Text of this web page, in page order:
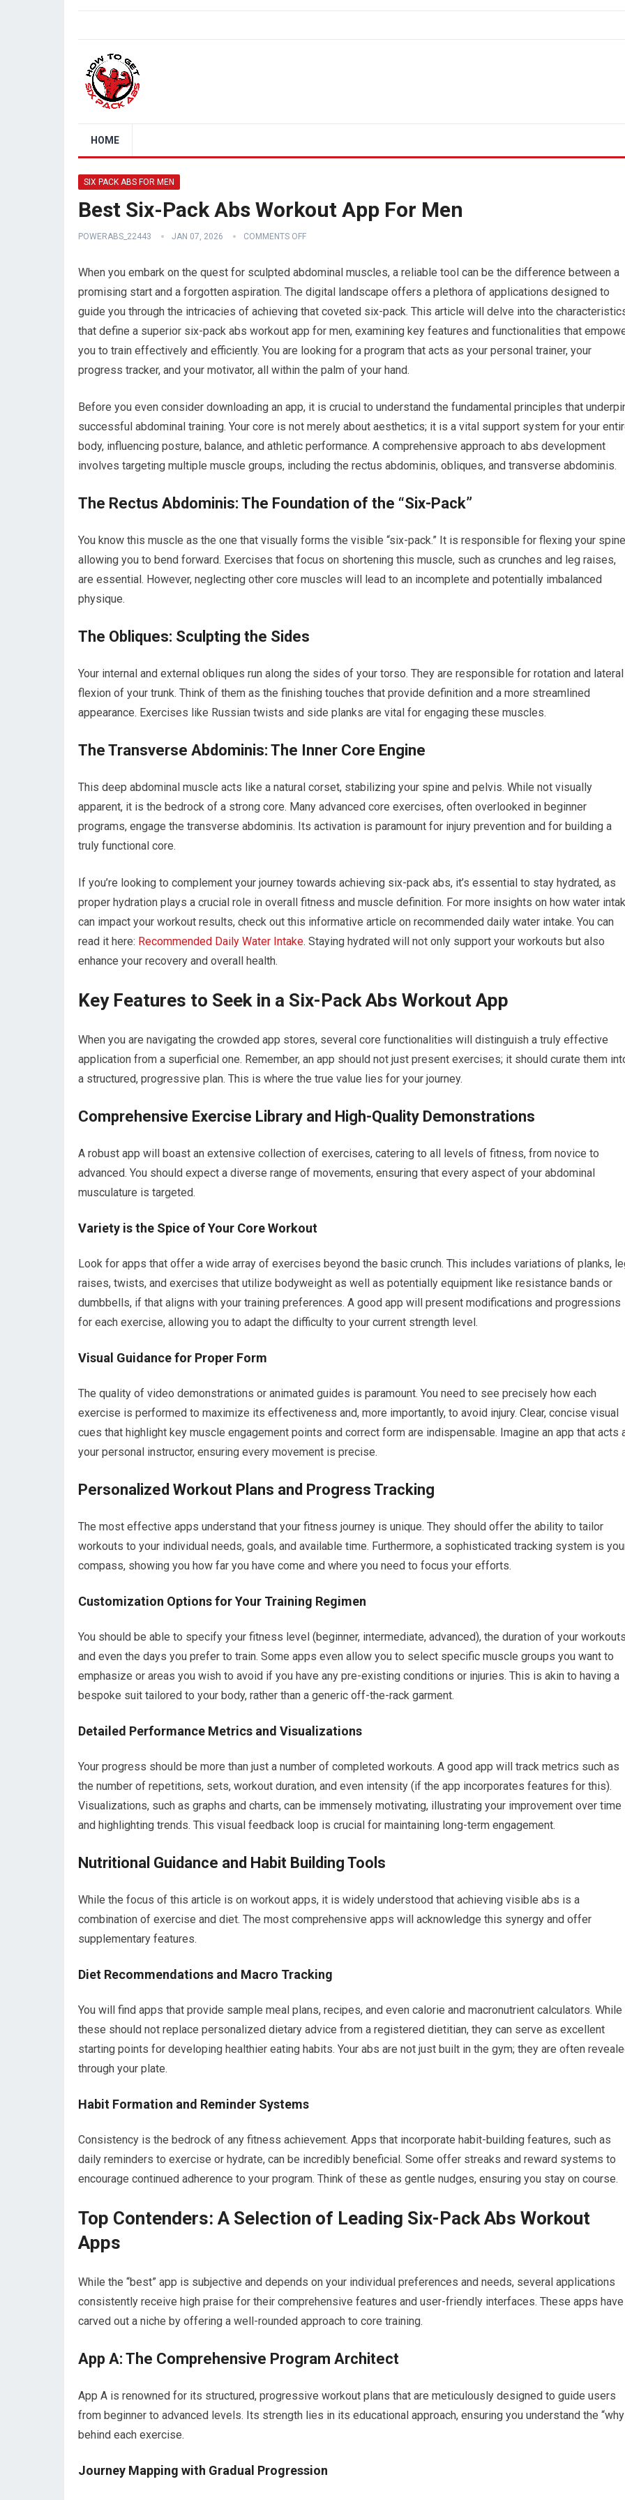
HOME
SIX PACK ABS FOR MEN
Best Six-Pack Abs Workout App For Men
POWERABS_22443 JAN 07, 2026 COMMENTS OFF
When you embark on the quest for sculpted abdominal muscles, a reliable tool can be the difference between a
promising start and a forgotten aspiration. The digital landscape offers a plethora of applications designed to
guide you through the intricacies of achieving that coveted six-pack. This article will delve into the
that define a superior six-pack abs workout app for men, examining key features and functionalities that
you to train effectively and efficiently. You are looking for a program that acts as your personal trainer, your
progress tracker, and your motivator, all within the palm of your hand.
Before you even consider downloading an app, it is crucial to understand the fundamental principles that
successful abdominal training. Your core is not merely about aesthetics; it is a vital support system for your
body, influencing posture, balance, and athletic performance. A comprehensive approach to abs development
involves targeting multiple muscle groups, including the rectus abdominis, obliques, and transverse abdominis.
The Rectus Abdominis: The Foundation of the “Six-Pack”
You know this muscle as the one that visually forms the visible “six-pack.” It is responsible for flexing your
allowing you to bend forward. Exercises that focus on shortening this muscle, such as crunches and leg raises,
are essential. However, neglecting other core muscles will lead to an incomplete and potentially imbalanced
physique.
The Obliques: Sculpting the Sides
Your internal and external obliques run along the sides of your torso. They are responsible for rotation and lateral
flexion of your trunk. Think of them as the finishing touches that provide definition and a more streamlined
appearance. Exercises like Russian twists and side planks are vital for engaging these muscles.
The Transverse Abdominis: The Inner Core Engine
This deep abdominal muscle acts like a natural corset, stabilizing your spine and pelvis. While not visually
apparent, it is the bedrock of a strong core. Many advanced core exercises, often overlooked in beginner
programs, engage the transverse abdominis. Its activation is paramount for injury prevention and for building a
truly functional core.
If you’re looking to complement your journey towards achieving six-pack abs, it’s essential to stay hydrated, as
proper hydration plays a crucial role in overall fitness and muscle definition. For more insights on how water
can impact your workout results, check out this informative article on recommended daily water intake. You can
read it here: Recommended Daily Water Intake. Staying hydrated will not only support your workouts but also
enhance your recovery and overall health.
Key Features to Seek in a Six-Pack Abs Workout App
When you are navigating the crowded app stores, several core functionalities will distinguish a truly effective
application from a superficial one. Remember, an app should not just present exercises; it should curate them
a structured, progressive plan. This is where the true value lies for your journey.
Comprehensive Exercise Library and High-Quality Demonstrations
A robust app will boast an extensive collection of exercises, catering to all levels of fitness, from novice to
advanced. You should expect a diverse range of movements, ensuring that every aspect of your abdominal
musculature is targeted.
Variety is the Spice of Your Core Workout
Look for apps that offer a wide array of exercises beyond the basic crunch. This includes variations of planks,
raises, twists, and exercises that utilize bodyweight as well as potentially equipment like resistance bands or
dumbbells, if that aligns with your training preferences. A good app will present modifications and progressions
for each exercise, allowing you to adapt the difficulty to your current strength level.
Visual Guidance for Proper Form
The quality of video demonstrations or animated guides is paramount. You need to see precisely how each
exercise is performed to maximize its effectiveness and, more importantly, to avoid injury. Clear, concise visual
cues that highlight key muscle engagement points and correct form are indispensable. Imagine an app that acts
your personal instructor, ensuring every movement is precise.
Personalized Workout Plans and Progress Tracking
The most effective apps understand that your fitness journey is unique. They should offer the ability to tailor
workouts to your individual needs, goals, and available time. Furthermore, a sophisticated tracking system is
compass, showing you how far you have come and where you need to focus your efforts.
Customization Options for Your Training Regimen
You should be able to specify your fitness level (beginner, intermediate, advanced), the duration of your
and even the days you prefer to train. Some apps even allow you to select specific muscle groups you want to
emphasize or areas you wish to avoid if you have any pre-existing conditions or injuries. This is akin to having a
bespoke suit tailored to your body, rather than a generic off-the-rack garment.
Detailed Performance Metrics and Visualizations
Your progress should be more than just a number of completed workouts. A good app will track metrics such as
the number of repetitions, sets, workout duration, and even intensity (if the app incorporates features for this).
Visualizations, such as graphs and charts, can be immensely motivating, illustrating your improvement over time
and highlighting trends. This visual feedback loop is crucial for maintaining long-term engagement.
Nutritional Guidance and Habit Building Tools
While the focus of this article is on workout apps, it is widely understood that achieving visible abs is a
combination of exercise and diet. The most comprehensive apps will acknowledge this synergy and offer
supplementary features.
Diet Recommendations and Macro Tracking
You will find apps that provide sample meal plans, recipes, and even calorie and macronutrient calculators. While
these should not replace personalized dietary advice from a registered dietitian, they can serve as excellent
starting points for developing healthier eating habits. Your abs are not just built in the gym; they are often
through your plate.
Habit Formation and Reminder Systems
Consistency is the bedrock of any fitness achievement. Apps that incorporate habit-building features, such as
daily reminders to exercise or hydrate, can be incredibly beneficial. Some offer streaks and reward systems to
encourage continued adherence to your program. Think of these as gentle nudges, ensuring you stay on course.
Top Contenders: A Selection of Leading Six-Pack Abs Workout
Apps
While the “best” app is subjective and depends on your individual preferences and needs, several applications
consistently receive high praise for their comprehensive features and user-friendly interfaces. These apps have
carved out a niche by offering a well-rounded approach to core training.
App A: The Comprehensive Program Architect
App A is renowned for its structured, progressive workout plans that are meticulously designed to guide users
from beginner to advanced levels. Its strength lies in its educational approach, ensuring you understand the
behind each exercise.
Journey Mapping with Gradual Progression